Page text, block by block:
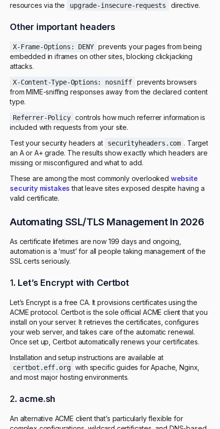
resources via the
upgrade-insecure-requests directive.
Other important headers
X-Frame-Options: DENY prevents your pages from being
embedded in iframes on other sites, blocking clickjacking
attacks.
X-Content-Type-Options: nosniff
prevents browsers
from MIME-sniffing responses away from the declared content
type.
Referrer-Policy controls how much referrer information is
included with requests from your site.
Test your security headers at
securityheaders.com . Target
an A or A+ grade. The results show exactly which headers are
missing or misconfigured and what to add.
These are among the most commonly overlooked website
security mistakes that leave sites exposed despite having a
valid certificate.
Automating SSL/TLS Management In 2026
As certificate lifetimes are now 199 days and ongoing,
automation is a ‘must’ for all people taking management of the
SSL certs seriously.
1. Let’s Encrypt with Certbot
Let’s Encrypt is a free CA. It provisions certificates using the
ACME protocol. Certbot is the sole official ACME client that you
install on your server. It retrieves the certificates, configures
your web server, and takes care of the automatic renewal.
Once set up, Certbot automatically renews your certificates.
Installation and setup instructions are available at
certbot.eff.org with specific guides for Apache, Nginx,
and most major hosting environments.
2. acme.sh
An alternative ACME client that’s particularly flexible for